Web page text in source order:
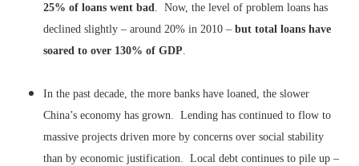
25% of loans went bad
. Now, the level of problem loans has
declined slightly – around 20% in 2010 – but total loans have
soared to over 130% of GDP
In the past decade, the more banks have loaned, the slower
China’s economy has grown. Lending has continued to flow to
massive projects driven more by concerns over social stability
than by economic justification. Local debt continues to pile up –